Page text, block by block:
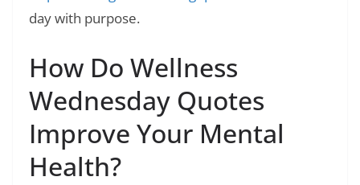
day with purpose.
How Do Wellness
Wednesday Quotes
Improve Your Mental
Health?